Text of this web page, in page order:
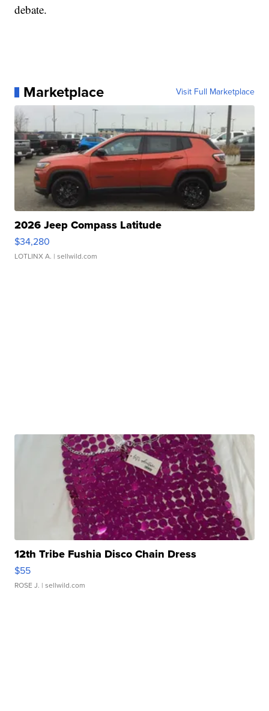
debate.
Marketplace Visit Full Marketplace
2026 Jeep Compass Latitude
$34,280
LOTLINX A. | sellwild.com
12th Tribe Fushia Disco Chain Dress
$55
ROSE J. | sellwild.com